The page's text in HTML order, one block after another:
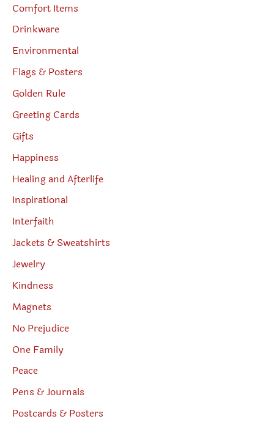
Comfort Items
Drinkware
Environmental
Flags & Posters
Golden Rule
Greeting Cards
Gifts
Happiness
Healing and Afterlife
Inspirational
Interfaith
Jackets & Sweatshirts
Jewelry
Kindness
Magnets
No Prejudice
One Family
Peace
Pens & Journals
Postcards & Posters